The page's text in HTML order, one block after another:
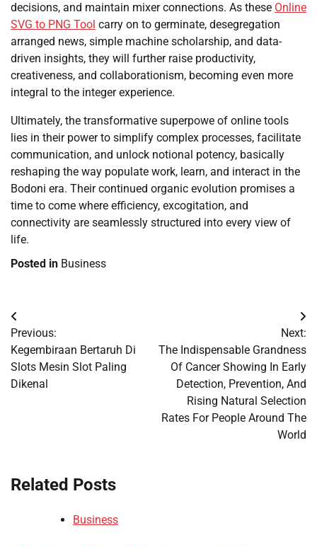
decisions, and maintain mixer connections. As these Online
SVG to PNG Tool carry on to germinate, desegregation
arranged news, simple machine scholarship, and data-
driven insights, they will further raise productivity,
creativeness, and collaborationism, becoming even more
integral to the integer experience.
Ultimately, the transformative superpowe of online tools
lies in their power to simplify complex processes, facilitate
communication, and unlock notional potency, basically
reshaping the way populate work, learn, and interact in the
Bodoni era. Their continued organic evolution promises a
time to come where efficiency, excogitation, and
connectivity are seamlessly structured into every view of
life.
Posted in Business
Post
navigation
Previous:
Kegembiraan Bertaruh Di
Slots Mesin Slot Paling
Dikenal
Next:
The Indispensable Grandness
Of Cancer Showing In Early
Detection, Prevention, And
Rising Natural Selection
Rates For People Around The
World
Related Posts
Business